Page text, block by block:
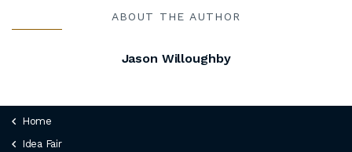
ABOUT THE AUTHOR
Jason Willoughby
Home
Idea Fair